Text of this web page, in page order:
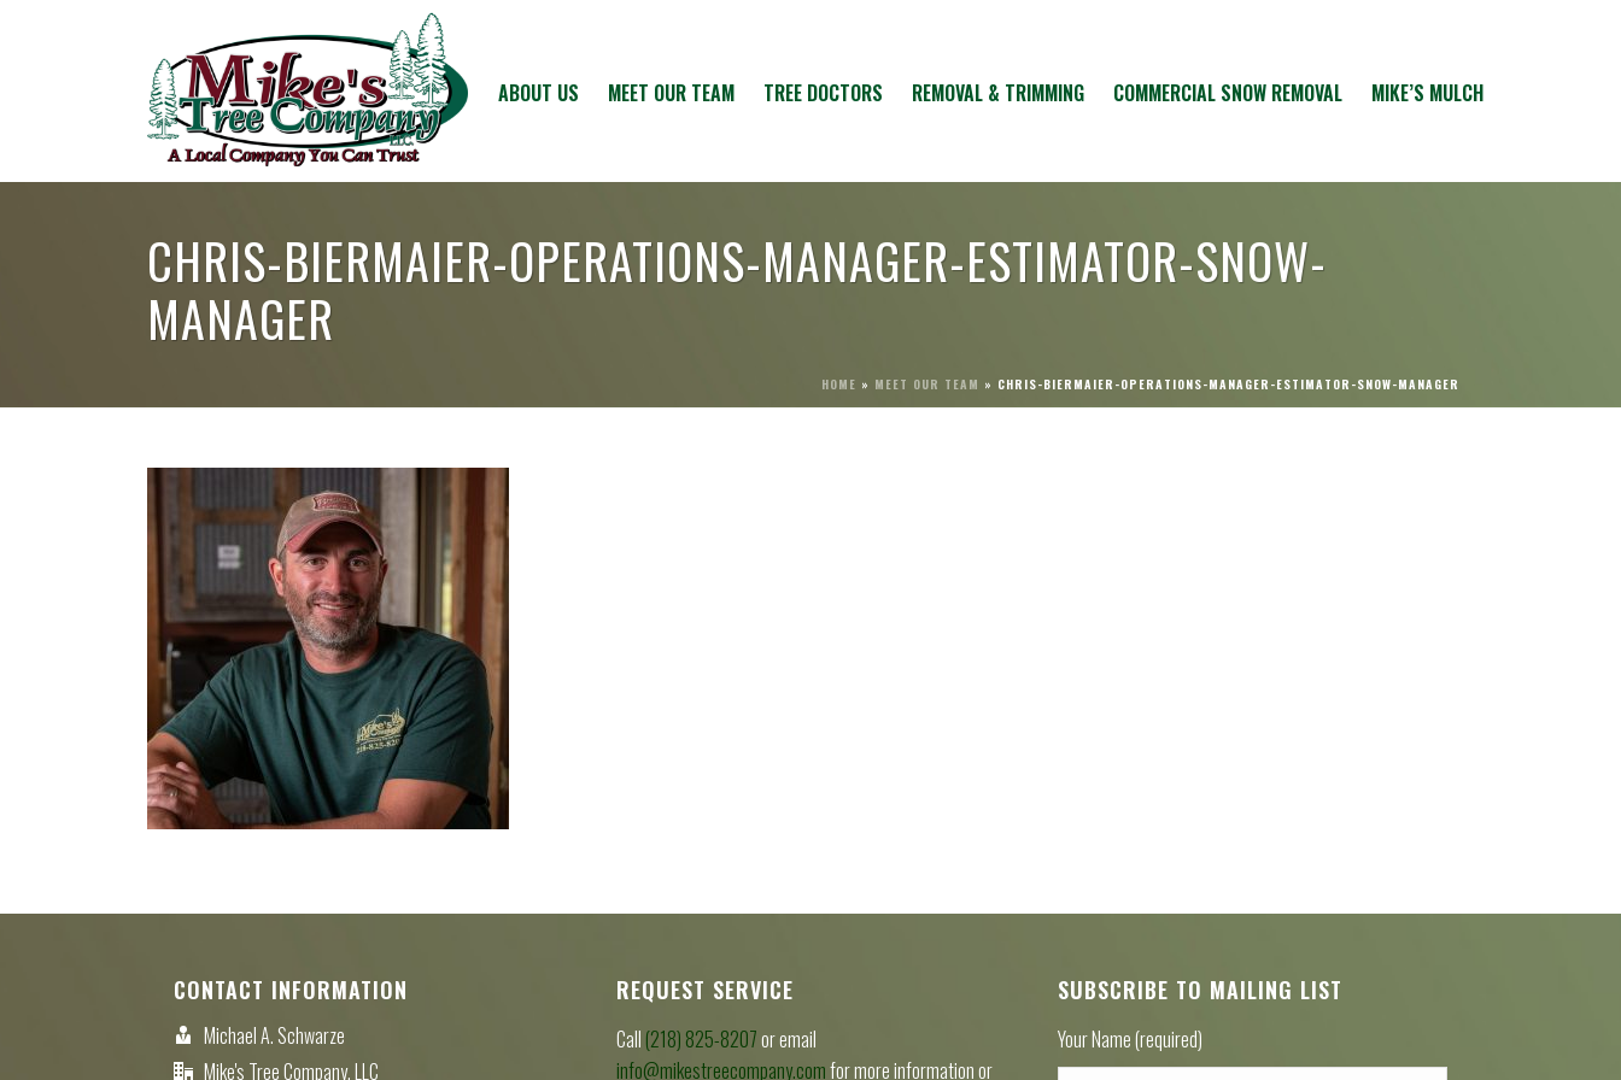
ABOUT US MEET OUR TEAM TREE DOCTORS REMOVAL & TRIMMING COMMERCIAL SNOW REMOVAL MIKE’S MULCH
CHRIS-BIERMAIER-OPERATIONS-MANAGER-ESTIMATOR-SNOW-
MANAGER
HOME » MEET OUR TEAM » CHRIS-BIERMAIER-OPERATIONS-MANAGER-ESTIMATOR-SNOW-MANAGER
CONTACT INFORMATION
Michael A. Schwarze
Mike's Tree Company, LLC
REQUEST SERVICE
Call (218) 825-8207or email
info@mikestreecompany.comfor more information or
SUBSCRIBE TO MAILING LIST
Your Name (required)